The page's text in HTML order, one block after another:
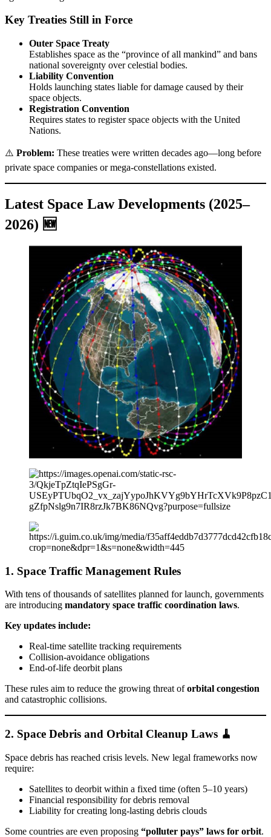
Key Treaties Still in Force
Outer Space Treaty
Establishes space as the “province of all mankind” and bans
national sovereignty over celestial bodies.
Liability Convention
Holds launching states liable for damage caused by their
space objects.
Registration Convention
Requires states to register space objects with the United
Nations.
⚠️ Problem: These treaties were written decades ago—long before
private space companies or mega-constellations existed.
Latest Space Law Developments (2025–
2026) 🆕
1. Space Traffic Management Rules
With tens of thousands of satellites planned for launch, governments
are introducing mandatory space traffic coordination laws.
Key updates include:
Real-time satellite tracking requirements
Collision-avoidance obligations
End-of-life deorbit plans
These rules aim to reduce the growing threat oforbital congestion
and catastrophic collisions.
2. Space Debris and Orbital Cleanup Laws 🧹
Space debris has reached crisis levels. New legal frameworks now
require:
Satellites to deorbit within a fixed time (often 5–10 years)
Financial responsibility for debris removal
Liability for creating long-lasting debris clouds
Some countries are even proposing “polluter pays” laws for orbit.